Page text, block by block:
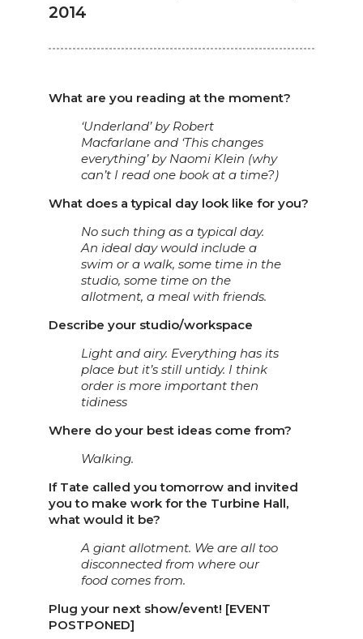
2014
What are you reading at the moment?
‘Underland’ by Robert
Macfarlane and ‘This changes
everything’ by Naomi Klein (why
can’t I read one book at a time?)
What does a typical day look like for you?
No such thing as a typical day.
An ideal day would include a
swim or a walk, some time in the
studio, some time on the
allotment, a meal with friends.
Describe your studio/workspace
Light and airy. Everything has its
place but it’s still untidy. I think
order is more important then
tidiness
Where do your best ideas come from?
Walking.
If Tate called you tomorrow and invited
you to make work for the Turbine Hall,
what would it be?
A giant allotment. We are all too
disconnected from where our
food comes from.
Plug your next show/event! [EVENT
POSTPONED]